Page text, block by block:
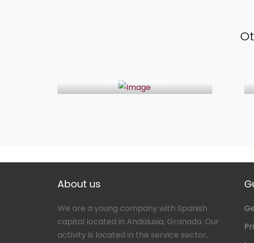
Flamenco Show
About us
We are a young company with Spanish
capital located in Andalusia, Granada. Our
activity is located in the service sector,